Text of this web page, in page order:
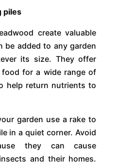
piles
create valuable
be added to any garden
its size. They offer
for a wide range of
help return nutrients to
garden use a rake to
in a quiet corner. Avoid
they can cause
and their homes.